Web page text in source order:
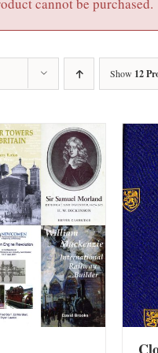
cannot be purchased.
Show 12